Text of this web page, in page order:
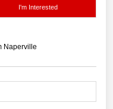
I'm Interested
Naperville